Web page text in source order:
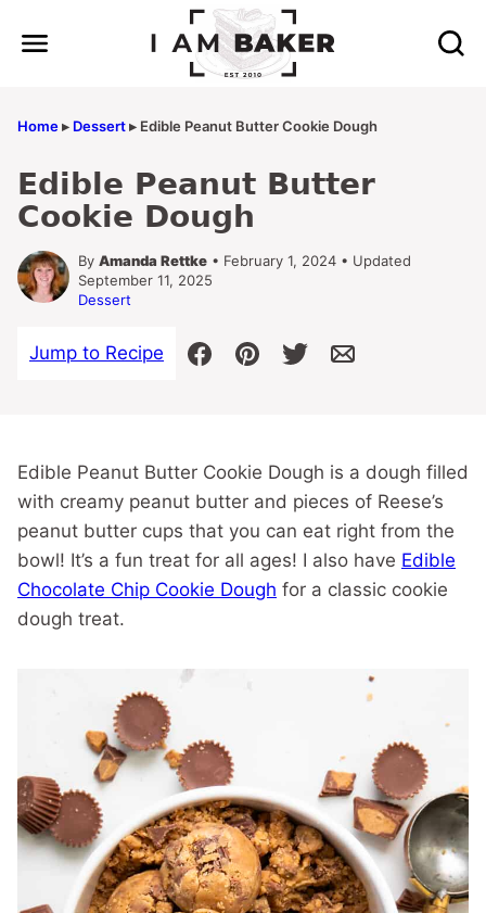
Home▸ Dessert▸ Edible Peanut Butter Cookie Dough
Edible Peanut Butter
Cookie Dough
By Amanda Rettke • February 1, 2024 • Updated
September 11, 2025
Dessert
Jump to Recipe
Edible Peanut Butter Cookie Dough is a dough filled
with creamy peanut butter and pieces of Reese’s
peanut butter cups that you can eat right from the
bowl! It’s a fun treat for all ages! I also have Edible
Chocolate Chip Cookie Dough for a classic cookie
dough treat.